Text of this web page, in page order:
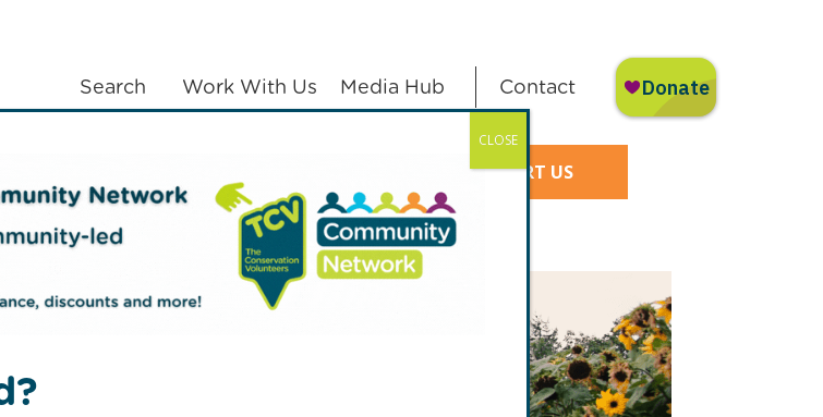
Search Work With Us Media Hub Contact
SUPPORT US
CLOSE